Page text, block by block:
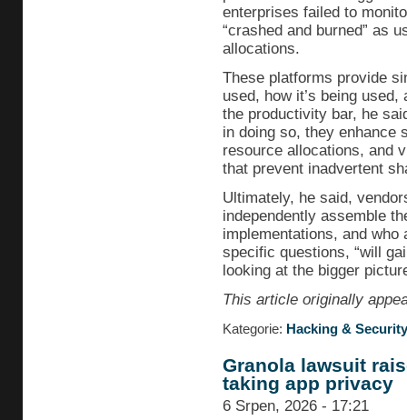
enterprises failed to
“crashed and burned” as
allocations.
These platforms provide
used, how it’s being
the productivity bar, he
in doing so, they enhance
resource allocations, and
that prevent inadvertent
Ultimately, he said,
independently assemble
implementations, and
specific questions, “will
looking at the bigger
This article originally
Kategorie: Hacking & Security
Granola lawsuit
taking app privacy
6 Srpen, 2026 - 17:21